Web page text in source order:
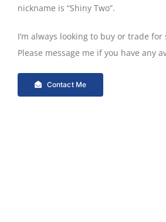
nickname is “Shiny Two”.
I’m always looking to buy or trade
Please message me if you have any
Contact Me